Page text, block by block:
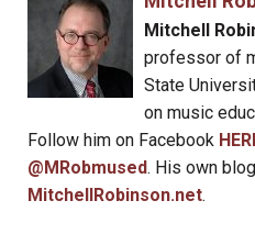
Mitchell
professor of
State
on music
Follow him on Facebook
@MRobmused. His own
MitchellRobinson.net.